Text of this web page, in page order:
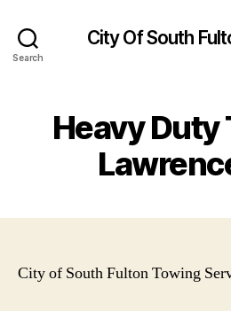
Search
City Of South
Heavy
City of South Fulton Towing